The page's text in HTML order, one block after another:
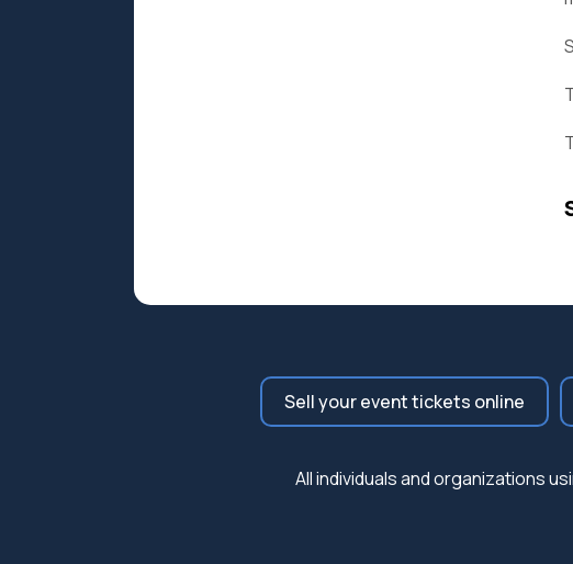
Sell your event tickets online
All individuals and organizations